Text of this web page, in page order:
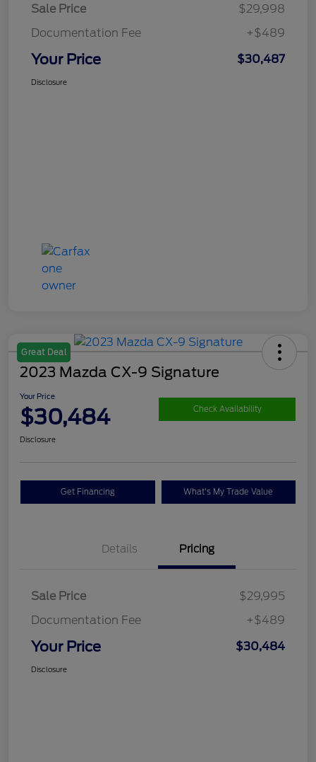
Sale Price
$29,998
Documentation Fee
+$489
Your Price $30,487
Disclosure
Great Deal
2023 Mazda CX-9 Signature
Your Price
$30,484 Check Availability
Disclosure
Get Financing What's My Trade Value
Details Pricing
Sale Price
$29,995
Documentation Fee
+$489
Your Price $30,484
Disclosure